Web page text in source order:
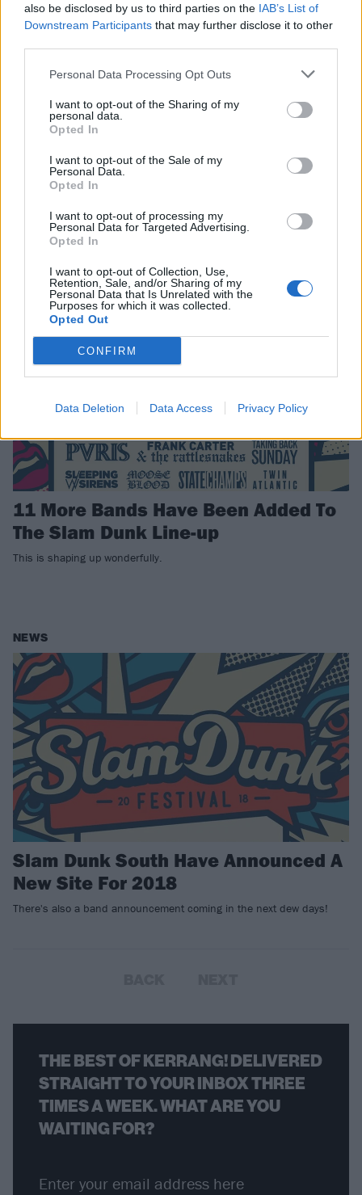
also be disclosed by us to third parties on the IAB’s List of
Downstream Participants that may further disclose it to other
Personal Data Processing Opt Outs
I want to opt-out of the Sharing of my
personal data.
Opted In
I want to opt-out of the Sale of my
Personal Data.
Opted In
I want to opt-out of processing my
Personal Data for Targeted Advertising.
Opted In
I want to opt-out of Collection, Use,
Retention, Sale, and/or Sharing of my
Personal Data that Is Unrelated with the
Purposes for which it was collected.
Opted Out
CONFIRM
Data Deletion Data Access Privacy Policy
Win A Pair Of Tickets To Slam Dunk
Festival 2018
Kick off festival season in the best way.
11 More Bands Have Been Added To
The Slam Dunk Line-up
This is shaping up wonderfully.
NEWS
Slam Dunk South Have Announced A
New Site For 2018
There's also a band announcement coming in the next dew days!
THE BEST OF KERRANG! DELIVERED
STRAIGHT TO YOUR INBOX THREE
TIMES A WEEK. WHAT ARE YOU
WAITING FOR?